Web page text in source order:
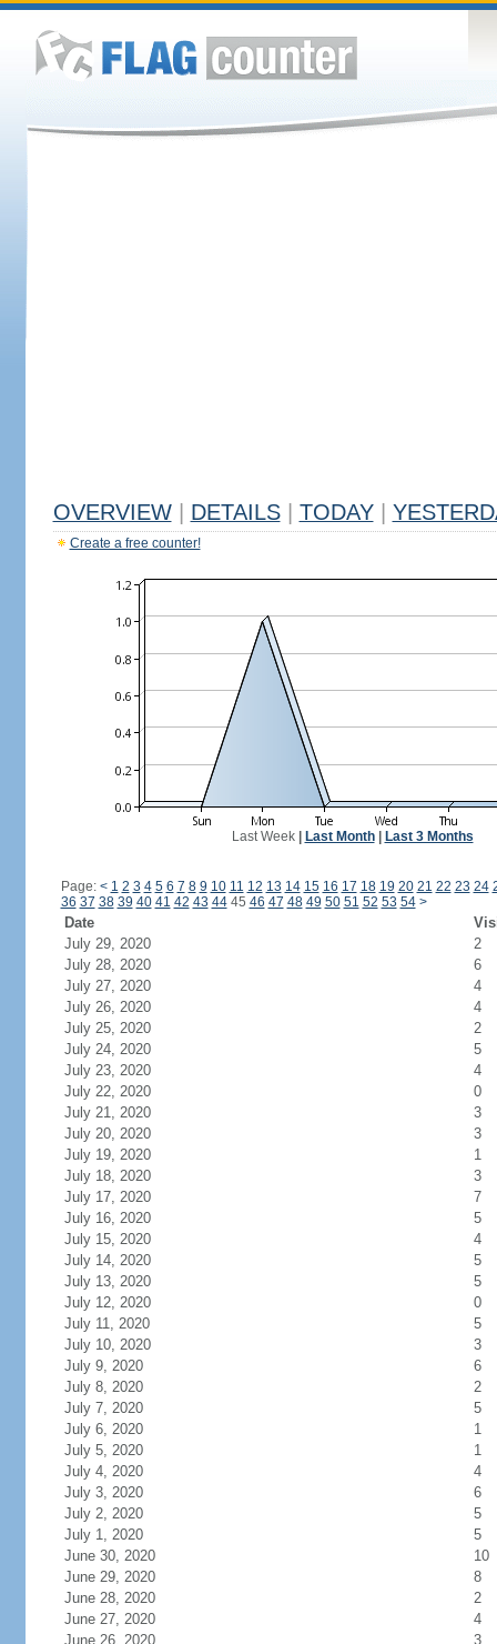
OVERVIEW DETAILS TODAY
Create a free counter!
Last Week| Last Month| Last 3 Months
Page: < 1 2 3 4 5 6 7 8 9 10 11 12 13 14 15 16 17 18 19 20 21 22 23 24
36 37 38 39 40 41 42 43 4445 46 47 48 49 50 51 52 53 54 >
Date
July 29, 2020
2
July 28, 2020
6
July 27, 2020
4
July 26, 2020
4
July 25, 2020
2
July 24, 2020
5
July 23, 2020
4
July 22, 2020
0
July 21, 2020
3
July 20, 2020
3
July 19, 2020
1
July 18, 2020
3
July 17, 2020
7
July 16, 2020
5
July 15, 2020
4
July 14, 2020
5
July 13, 2020
5
July 12, 2020
0
July 11, 2020
5
July 10, 2020
3
July 9, 2020
6
July 8, 2020
2
July 7, 2020
5
July 6, 2020
1
July 5, 2020
1
July 4, 2020
4
July 3, 2020
6
July 2, 2020
5
July 1, 2020
5
June 30, 2020
10
June 29, 2020
8
June 28, 2020
2
June 27, 2020
4
June 26, 2020
3